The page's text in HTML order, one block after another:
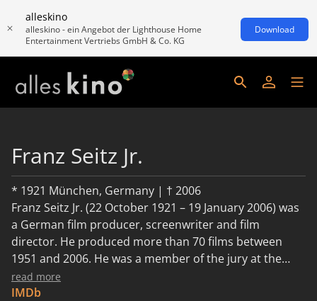
alleskino
alleskino - ein Angebot der Lighthouse Home
Entertainment Vertriebs GmbH & Co. KG
Download
Franz Seitz Jr.
* 1921 München, Germany | † 2006
Franz Seitz Jr. (22 October 1921 – 19 January 2006) was
a German film producer, screenwriter and film
director. He produced more than 70 films between
1951 and 2006. He was a member of the jury at the
16th Berlin International Film Festival.
read more
IMDb